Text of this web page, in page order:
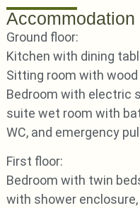
Accommodation
Ground floor:
Kitchen with dining
Sitting room with
Bedroom with electric
suite wet room with
WC, and emergency
First floor:
Bedroom with twin
with shower enclosure,